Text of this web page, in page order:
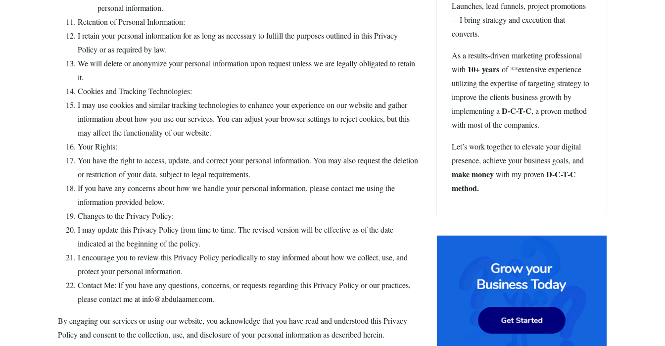
personal information.
Retention of Personal Information:
I retain your personal information for as long as necessary to fulfill the purposes outlined in this Privacy
Policy or as required by law.
We will delete or anonymize your personal information upon request unless we are legally obligated to retain
it.
Cookies and Tracking Technologies:
I may use cookies and similar tracking technologies to enhance your experience on our website and gather
information about how you use our services. You can adjust your browser settings to reject cookies, but this
may affect the functionality of our website.
Your Rights:
You have the right to access, update, and correct your personal information. You may also request the deletion
or restriction of your data, subject to legal requirements.
If you have any concerns about how we handle your personal information, please contact me using the
information provided below.
Changes to the Privacy Policy:
I may update this Privacy Policy from time to time. The revised version will be effective as of the date
indicated at the beginning of the policy.
I encourage you to review this Privacy Policy periodically to stay informed about how we collect, use, and
protect your personal information.
Contact Me: If you have any questions, concerns, or requests regarding this Privacy Policy or our practices,
please contact me at info@abdulaamer.com.
By engaging our services or using our website, you acknowledge that you have read and understood this Privacy
Policy and consent to the collection, use, and disclosure of your personal information as described herein.
Launches, lead funnels, project promotions
—I bring strategy and execution that
converts.
As a results-driven marketing professional
with 10+ years of **extensive experience
utilizing the expertise of targeting strategy to
improve the clients business growth by
implementing a D-C-T-C, a proven method
with most of the companies.
Let’s work together to elevate your digital
presence, achieve your business goals, and
make moneywith my proven D-C-T-C
method.